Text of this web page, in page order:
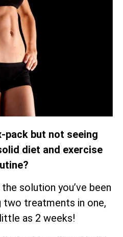
pack but not seeing
diet and exercise
solution you’ve been
two treatments in one,
as 2 weeks!